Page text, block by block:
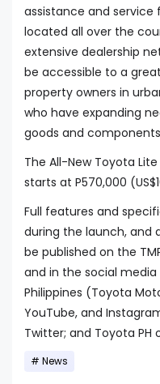
assistance and service
located all over the
extensive dealership
be accessible to a
property owners in
who have expanding
goods and
The All-New Toyota
starts at P570,000
Full features and
during the launch, and
be published on the
and in the social
Philippines (Toyota
YouTube, and
Twitter; and Toyota PH
News